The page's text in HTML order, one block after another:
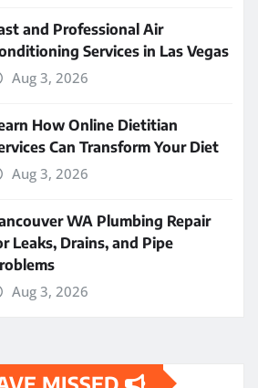
and Professional Air
Services in Las Vegas
Aug 3, 2026
How Online Dietitian
Can Transform Your Diet
Aug 3, 2026
WA Plumbing Repair
Leaks, Drains, and Pipe
Aug 3, 2026